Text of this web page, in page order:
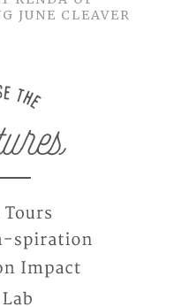
JUNE CLEAVER